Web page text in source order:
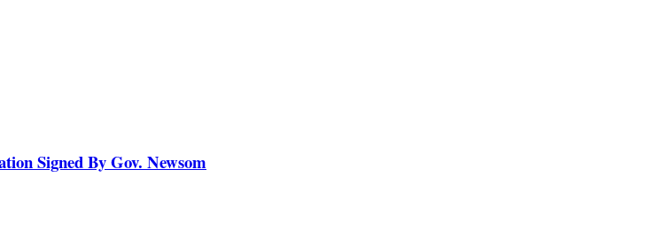
Signed By Gov. Newsom